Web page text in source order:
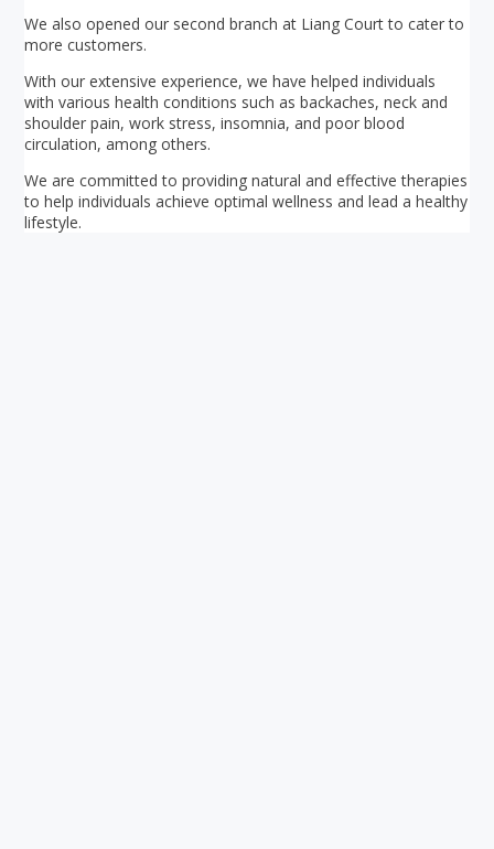
We also opened our second branch at Liang Court to cater to
more customers.
With our extensive experience, we have helped individuals
with various health conditions such as backaches, neck and
shoulder pain, work stress, insomnia, and poor blood
circulation, among others.
We are committed to providing natural and effective therapies
to help individuals achieve optimal wellness and lead a healthy
lifestyle.